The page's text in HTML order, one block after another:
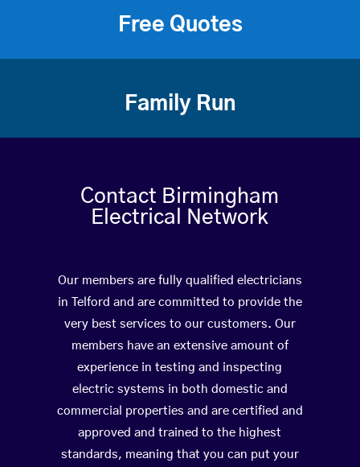
Free Quotes
Family Run
Contact Birmingham
Electrical Network
Our members are fully qualified electricians
in Telford and are committed to provide the
very best services to our customers. Our
members have an extensive amount of
experience in testing and inspecting
electric systems in both domestic and
commercial properties and are certified and
approved and trained to the highest
standards, meaning that you can put your